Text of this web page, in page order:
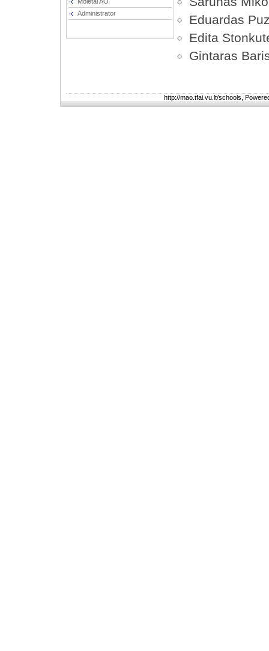
Administrator
Eduardas
Edita
Gintaras
http://mao.tfai.vu.lt/schools,